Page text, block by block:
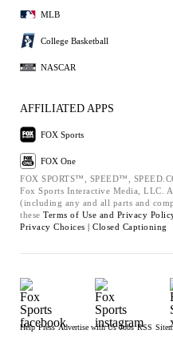
MLB
College Basketball
NASCAR
AFFILIATED APPS
FOX Sports
FOX One
FOX SPORTS™, SPEED™,
Fox Sports Interactive Media, LLC.
(including any and all parts and
these Terms of Use and Privacy
Privacy Choices | Closed Captioning
Help Press Advertise with Us Jobs RSS